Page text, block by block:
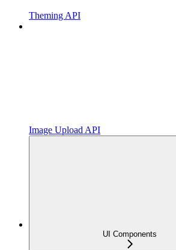
Theming API
Image Upload API
UI Components